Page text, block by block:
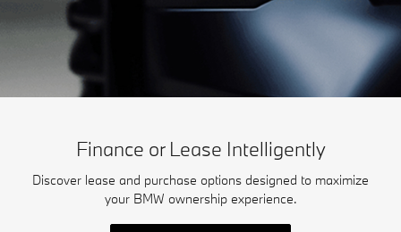
Finance or Lease Intelligently
Discover lease and purchase options designed to maximize
your BMW ownership experience.